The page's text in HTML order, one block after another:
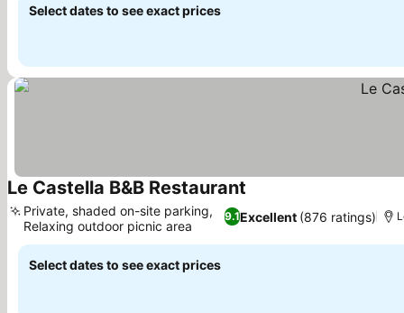
Select dates to see exact prices
Le Castella B&B Restaurant
9.1Excellent (876 ratings)
Private, shaded on-site parking,
Relaxing outdoor picnic area
Select dates to see exact prices